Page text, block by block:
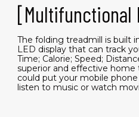
[Multifunctional
The folding treadmill is built
LED display that can track
Time; Calorie; Speed;
superior and effective home
could put your mobile
listen to music or watch